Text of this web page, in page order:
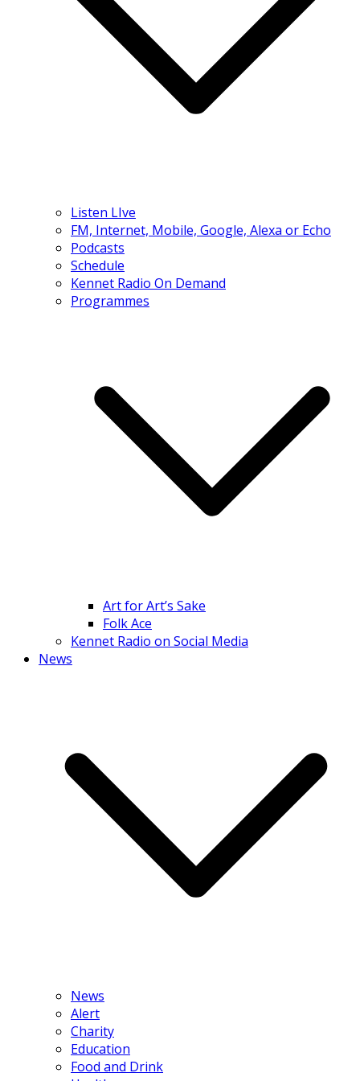
Listen LIve
FM, Internet, Mobile, Google, Alexa or Echo
Podcasts
Schedule
Kennet Radio On Demand
Programmes
Art for Art’s Sake
Folk Ace
Kennet Radio on Social Media
News
News
Alert
Charity
Education
Food and Drink